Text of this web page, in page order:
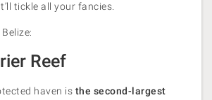
tickle all your fancies.
Reef
haven is the second-largest